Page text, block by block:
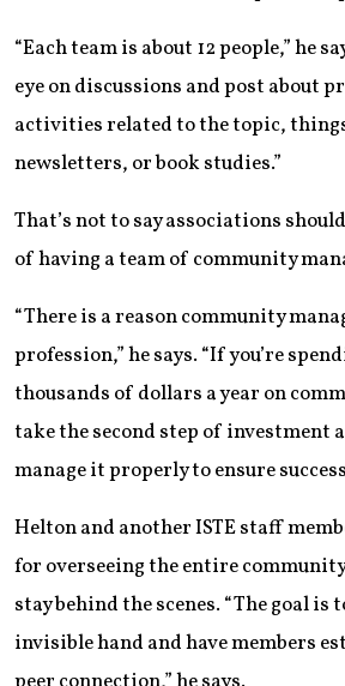
“Each team is about 12 people,” he
eye on discussions and post about
activities related to the topic,
newsletters, or book studies.”
That’s not to say associations
of having a team of community
“There is a reason community
profession,” he says. “If you’re
thousands of dollars a year on
take the second step of investment
manage it properly to ensure
Helton and another ISTE staff
for overseeing the entire
stay behind the scenes. “The goal is
invisible hand and have members